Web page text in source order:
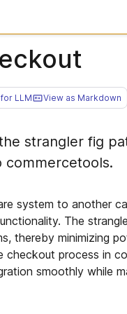
LLM View as Markdown
strangler fig
commercetools.
system to another
The
thereby minimizing
process in
smoothly while